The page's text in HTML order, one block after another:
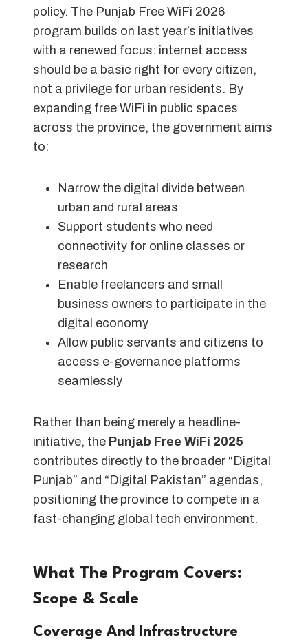
policy. The Punjab Free WiFi 2026
program builds on last year’s initiatives
with a renewed focus: internet access
should be a basic right for every citizen,
not a privilege for urban residents. By
expanding free WiFi in public spaces
across the province, the government aims
to:
Narrow the digital divide between
urban and rural areas
Support students who need
connectivity for online classes or
research
Enable freelancers and small
business owners to participate in the
digital economy
Allow public servants and citizens to
access e-governance platforms
seamlessly
Rather than being merely a headline-
initiative, the Punjab Free WiFi 2025
contributes directly to the broader “Digital
Punjab” and “Digital Pakistan” agendas,
positioning the province to compete in a
fast-changing global tech environment.
What The Program Covers:
Scope & Scale
Coverage And Infrastructure